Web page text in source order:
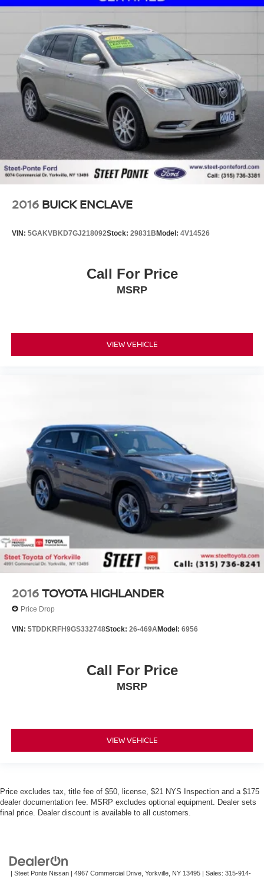
2016 BUICK ENCLAVE
VIN: 5GAKVBKD7GJ218092Stock: 29831BModel: 4V14526
Call For Price
MSRP
VIEW VEHICLE
2016TOYOTA HIGHLANDER
Price Drop
VIN: 5TDDKRFH9GS332748Stock: 26-469AModel: 6956
Call For Price
MSRP
VIEW VEHICLE
Price excludes tax, title fee of $50, license, $21 NYS Inspection and a $175
dealer documentation fee. MSRP excludes optional equipment. Dealer sets
final price. Dealer discount is available to all customers.
| Steet Ponte Nissan | 4967 Commercial Drive, Yorkville, NY 13495 | Sales: 315-914-